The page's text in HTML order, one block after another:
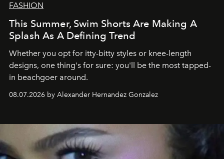
FASHION
This Summer, Swim Shorts Are Making A
Splash As A Defining Trend
Whether you opt for itty-bitty styles or knee-length
designs, one thing's for sure: you'll be the most tapped-
in beachgoer around.
08.07.2026 by Alexander Hernandez Gonzalez